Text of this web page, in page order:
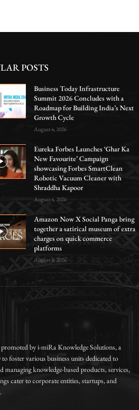
POSTS
Business Today Infrastructure
Summit 2026 Concludes with a
Roadmap for Building India’s Next
Growth Cycle
August 4, 2026
Eureka Forbes Launches ‘Ghar Ka
New Favourite’ Campaign
showcasing Forbes SmartClean
Robotic Vacuum Cleaner with
Shraddha Kapoor
August 4, 2026
Amazon Now X Social Panga bring
together a satirical museum of extra
charges on quick commerce
platforms
August 4, 2026
by i-miRa Knowledge Solutions, a
foster various business units dedicated to
managing knowledge-based products, services,
cater to corporate entities, startups, and